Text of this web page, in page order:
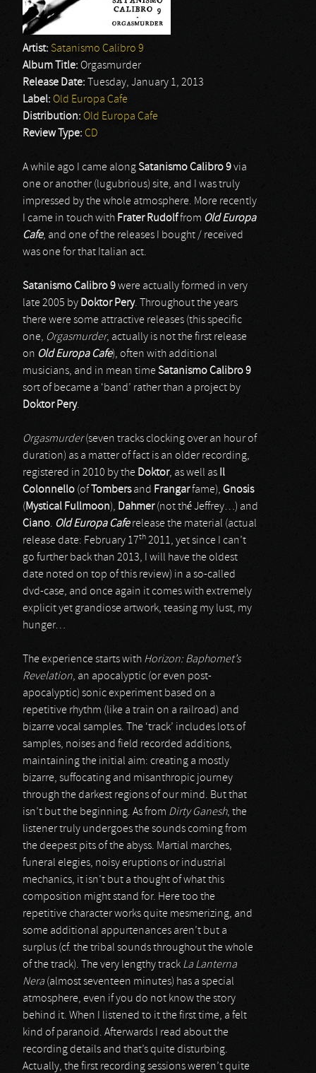
Artist: Satanismo Calibro 9
Album Title: Orgasmurder
Release Date:
Tuesday, January 1, 2013
Label: Old Europa Cafe
Distribution: Old Europa Cafe
Review Type: CD
A while ago I came alongSatanismo Calibro 9via
one or another (lugubrious) site, and I was truly
impressed by the whole atmosphere. More recently
I came in touch with Frater Rudolffrom Old Europa
Cafe, and one of the releases I bought / received
was one for that Italian act.
Satanismo Calibro 9were actually formed in very
late 2005 by Doktor Pery. Throughout the years
there were some attractive releases (this specific
one, Orgasmurder, actually is not the first release
on Old Europa Cafe), often with additional
musicians, and in mean timeSatanismo Calibro 9
sort of became a ‘band’ rather than a project by
Doktor Pery.
Orgasmurder(seven tracks clocking over an hour of
duration) as a matter of fact is an older recording,
registered in 2010 by the Doktor, as well as Il
Colonnello (of Tombersand Frangarfame), Gnosis
(Mystical Fullmoon), Dahmer(not thé Jeffrey…) and
Ciano. Old Europa Caferelease the material (actual
release date: February 17th 2011, yet since I can’t
go further back than 2013, I will have the oldest
date noted on top of this review) in a so-called
dvd-case, and once again it comes with extremely
explicit yet grandiose artwork, teasing my lust, my
hunger…
The experience starts with Horizon: Baphomet’s
Revelation, an apocalyptic (or even post-
apocalyptic) sonic experiment based on a
repetitive rhythm (like a train on a railroad) and
bizarre vocal samples. The ‘track’ includes lots of
samples, noises and field recorded additions,
maintaining the initial aim: creating a mostly
bizarre, suffocating and misanthropic journey
through the darkest regions of our mind. But that
isn’t but the beginning. As from Dirty Ganesh, the
listener truly undergoes the sounds coming from
the deepest pits of the abyss. Martial marches,
funeral elegies, noisy eruptions or industrial
mechanics, it isn’t but a thought of what this
composition might stand for. Here too the
repetitive character works quite mesmerizing, and
some additional appurtenances aren’t but a
surplus (cf. the tribal sounds throughout the whole
of the track). The very lengthy track La Lanterna
Nera (almost seventeen minutes) has a special
atmosphere, even if you do not know the story
behind it. When I listened to it the first time, a felt
kind of paranoid. Afterwards I read about the
recording details and that’s quite disturbing.
Actually, the first recording sessions weren’t quite